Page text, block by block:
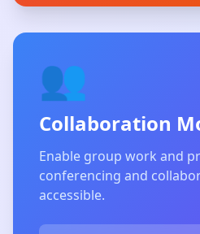
👥
Collaboration
Enable group work and
conferencing and
accessible.